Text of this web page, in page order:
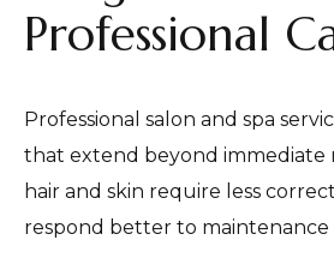
Professional
Professional salon and spa
that extend beyond immediate
hair and skin require less
respond better to maintenance